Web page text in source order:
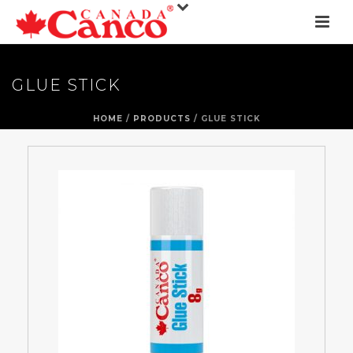
GLUE STICK
HOME / PRODUCTS / GLUE STICK